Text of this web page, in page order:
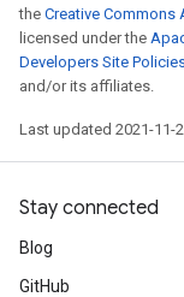
the Creative Commons
licensed under the
Developers Site
and/or its affiliates.
Last updated 2021-11-
Stay connected
Blog
GitHub